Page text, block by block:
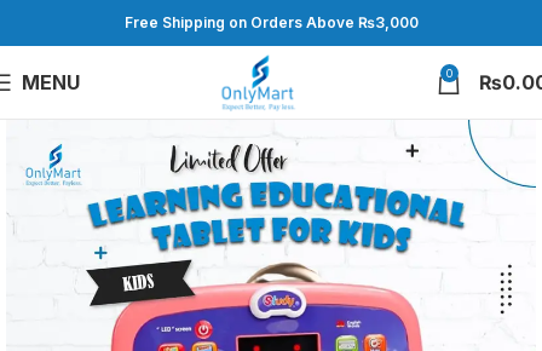
Free Shipping on Orders Above ₨3,000
MENU 0 ₨